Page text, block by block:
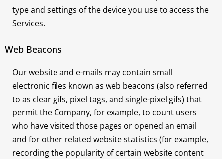
type and settings of the device you use to access the
Services.
Web Beacons
Our website and e-mails may contain small
electronic files known as web beacons (also referred
to as clear gifs, pixel tags, and single-pixel gifs) that
permit the Company, for example, to count users
who have visited those pages or opened an email
and for other related website statistics (for example,
recording the popularity of certain website content